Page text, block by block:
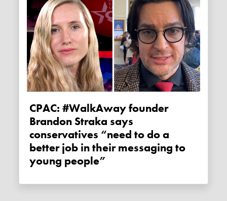
CPAC: #WalkAway founder
Brandon Straka says
conservatives “need to do a
better job in their messaging to
young people”